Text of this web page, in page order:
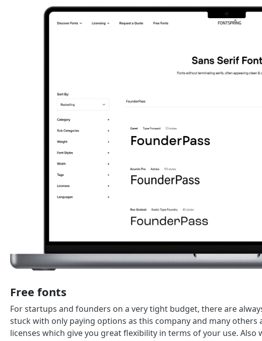
Free fonts
For startups and founders on a very tight budget, there are
stuck with only paying options as this company and many
licenses which give you great flexibility in terms of your use.